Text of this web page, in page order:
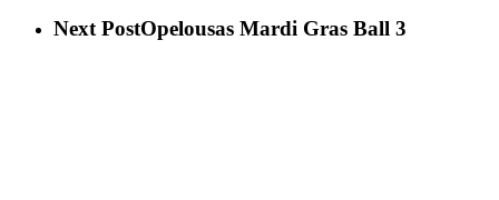
Next PostOpelousas Mardi Gras Ball 3